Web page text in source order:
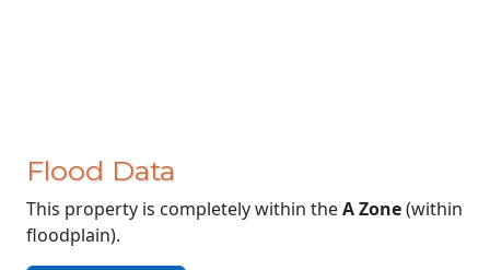
Flood Data
This property is completely within theA Zone(within
floodplain).